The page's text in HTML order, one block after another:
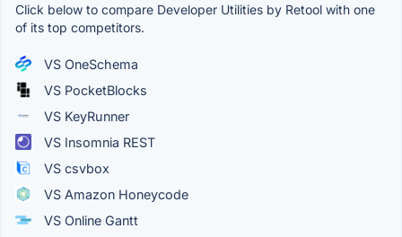
Click below to compare Developer Utilities by Retool with one
of its top competitors.
VS OneSchema
VS PocketBlocks
VS KeyRunner
VS Insomnia REST
VS csvbox
VS Amazon Honeycode
VS Online Gantt